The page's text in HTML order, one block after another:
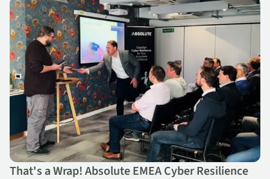
That's a Wrap! Absolute EMEA Cyber Resilience Roadshow
That's a Wrap! Absolute EMEA Cyber Resilience